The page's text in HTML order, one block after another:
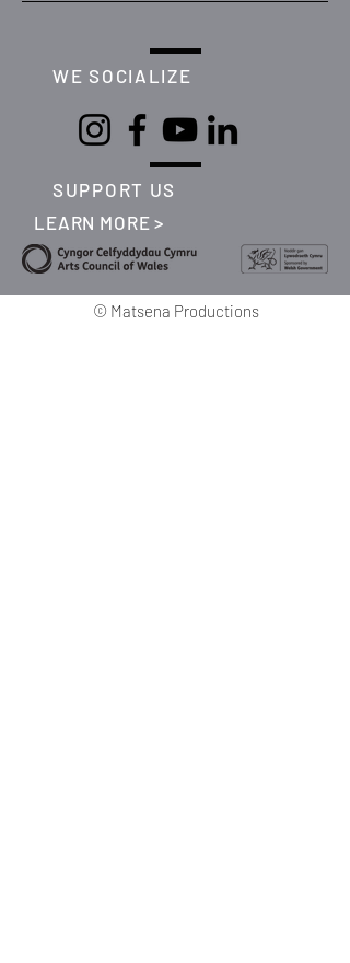
WE SOCIALIZE
SUPPORT US
LEARN MORE >
© Matsena Productions